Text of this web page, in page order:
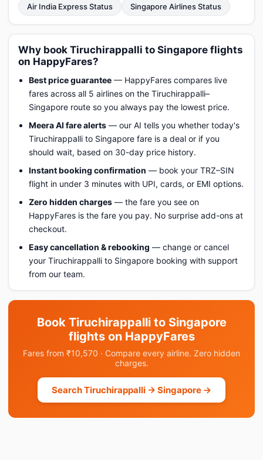
Air India Express Status
Singapore Airlines Status
Why book Tiruchirappalli to Singapore flights
on HappyFares?
Best price guarantee — HappyFares compares live
fares across all 5 airlines on the Tiruchirappalli–
Singapore route so you always pay the lowest price.
Meera AI fare alerts — our AI tells you whether today's
Tiruchirappalli to Singapore fare is a deal or if you
should wait, based on 30-day price history.
Instant booking confirmation — book your TRZ–SIN
flight in under 3 minutes with UPI, cards, or EMI options.
Zero hidden charges — the fare you see on
HappyFares is the fare you pay. No surprise add-ons at
checkout.
Easy cancellation & rebooking — change or cancel
your Tiruchirappalli to Singapore booking with support
from our team.
Book Tiruchirappalli to Singapore
flights on HappyFares
Fares from ₹10,570 · Compare every airline. Zero hidden
charges.
Search Tiruchirappalli → Singapore →